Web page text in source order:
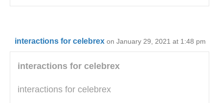
interactions for celebrex on January 29, 2021 at 1:48 pm
interactions for celebrex
interactions for celebrex